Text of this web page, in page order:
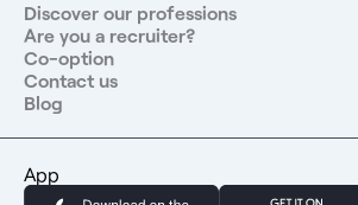
Discover our professions
Are you a recruiter?
Co-option
Contact us
Blog
App